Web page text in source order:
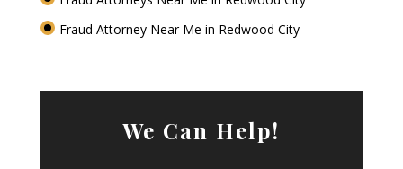
Fraud Attorney Near Me in Redwood City
We Can Help!